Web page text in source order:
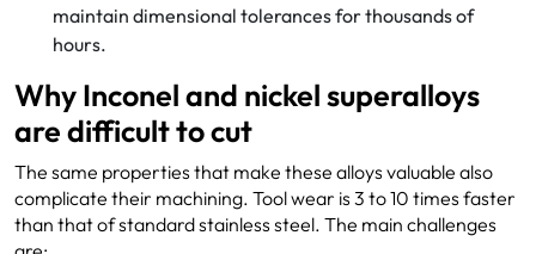
maintain dimensional tolerances for thousands of
hours.
Why Inconel and nickel superalloys
are difficult to cut
The same properties that make these alloys valuable also
complicate their machining. Tool wear is 3 to 10 times faster
than that of standard stainless steel. The main challenges